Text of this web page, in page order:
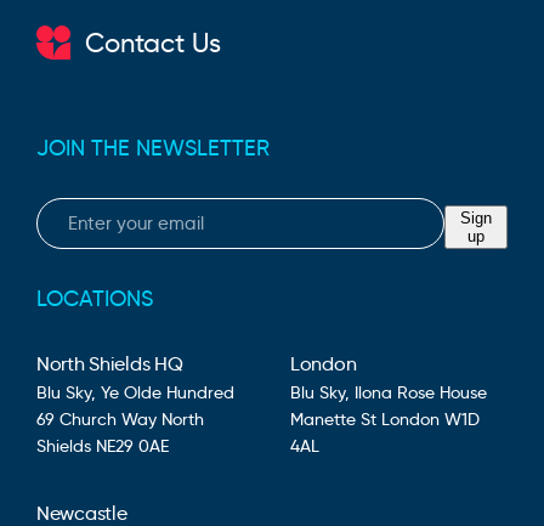
Contact Us
JOIN THE NEWSLETTER
Email
Sign
up
LOCATIONS
North Shields HQ
Blu Sky, Ye Olde Hundred
69 Church Way North
Shields NE29 0AE
London
Blu Sky, Ilona Rose House
Manette St London W1D
4AL
Newcastle